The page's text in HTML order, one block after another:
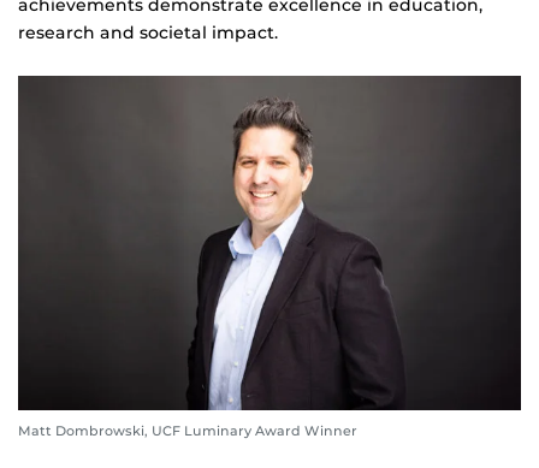
research and societal impact.
Matt Dombrowski, UCF Luminary Award Winner